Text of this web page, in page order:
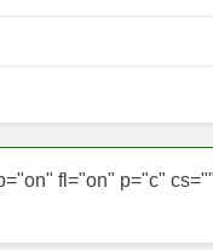
fl="on" p="c"